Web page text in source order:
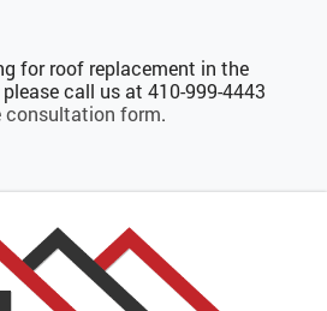
for roof replacement in the
call us at 410-999-4443
consultation form.